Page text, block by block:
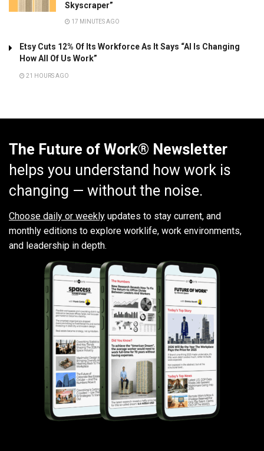
Skyscraper”
17 MINUTES AGO
Etsy Cuts 12% Of Its Workforce As It Says “AI Is Changing
How All Of Us Work”
21 HOURS AGO
The Future of Work® Newsletter
helps you understand how work is
changing — without the noise.
Choose daily or weekly updates to stay current, and
monthly editions to explore worklife, work environments,
and leadership in depth.